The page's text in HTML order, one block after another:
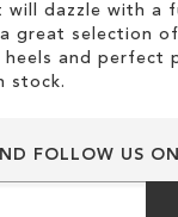
will dazzle with a
great selection
and perfect
stock.
FOLLOW US